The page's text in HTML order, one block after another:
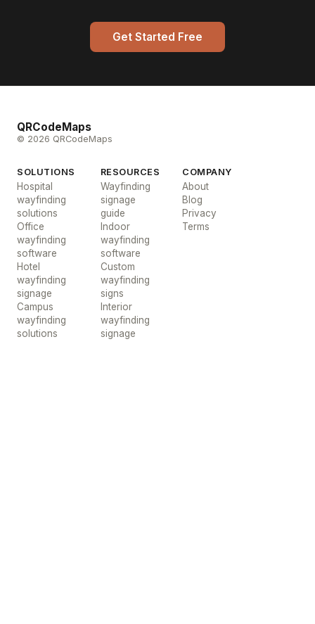
Get Started Free
QRCodeMaps
© 2026 QRCodeMaps
SOLUTIONS
Hospital
wayfinding
solutions
Office
wayfinding
software
Hotel
wayfinding
signage
Campus
wayfinding
solutions
RESOURCES
Wayfinding
signage
guide
Indoor
wayfinding
software
Custom
wayfinding
signs
Interior
wayfinding
signage
COMPANY
About
Blog
Privacy
Terms